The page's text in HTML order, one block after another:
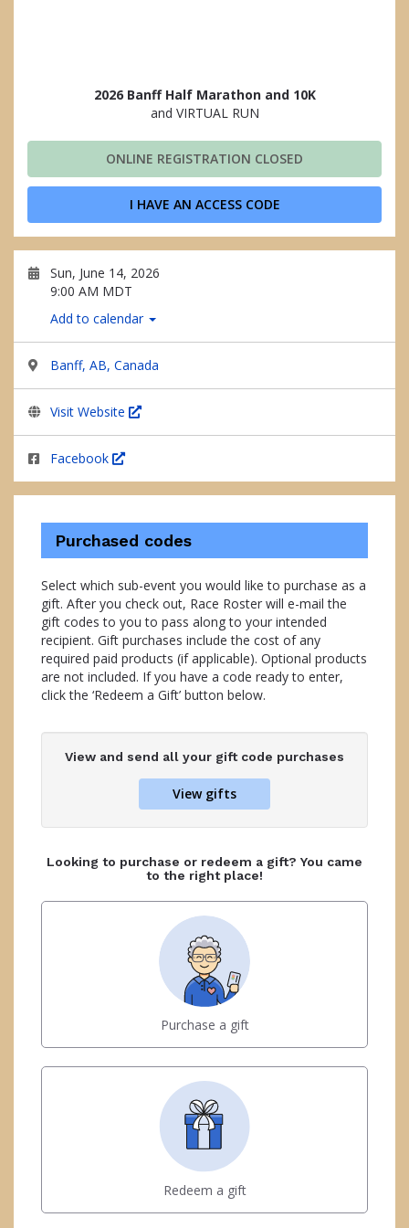
2026 Banff Half Marathon and 10K
and VIRTUAL RUN
ONLINE REGISTRATION CLOSED
I HAVE AN ACCESS CODE
Sun, June 14, 2026
9:00 AM MDT
Add to calendar
Banff, AB, Canada
Visit Website
Facebook
Purchased codes
Select which sub-event you would like to purchase as a
gift. After you check out, Race Roster will e-mail the
gift codes to you to pass along to your intended
recipient. Gift purchases include the cost of any
required paid products (if applicable). Optional products
are not included. If you have a code ready to enter,
click the ‘Redeem a Gift’ button below.
View and send all your gift code purchases
View gifts
Looking to purchase or redeem a gift? You came
to the right place!
Purchase a gift
Redeem a gift